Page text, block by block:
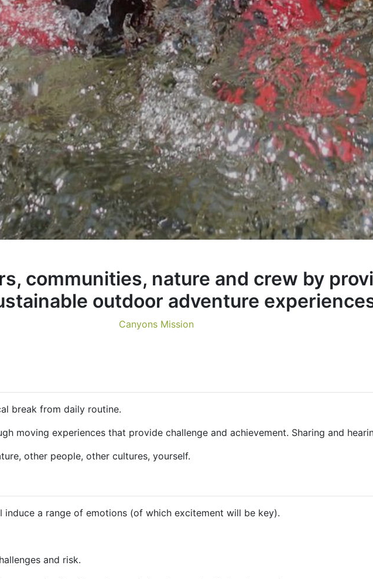
communities, nature and crew by
outdoor adventure
Canyons Mission
break from daily routine.
moving experiences that provide challenge and achievement. Sharing and
other people, other cultures, yourself.
a range of emotions (of which excitement will be key).
and risk.